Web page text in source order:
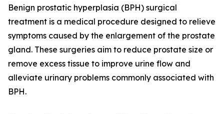
Benign prostatic hyperplasia (BPH) surgical
treatment is a medical procedure designed to relieve
symptoms caused by the enlargement of the prostate
gland. These surgeries aim to reduce prostate size or
remove excess tissue to improve urine flow and
alleviate urinary problems commonly associated with
BPH.